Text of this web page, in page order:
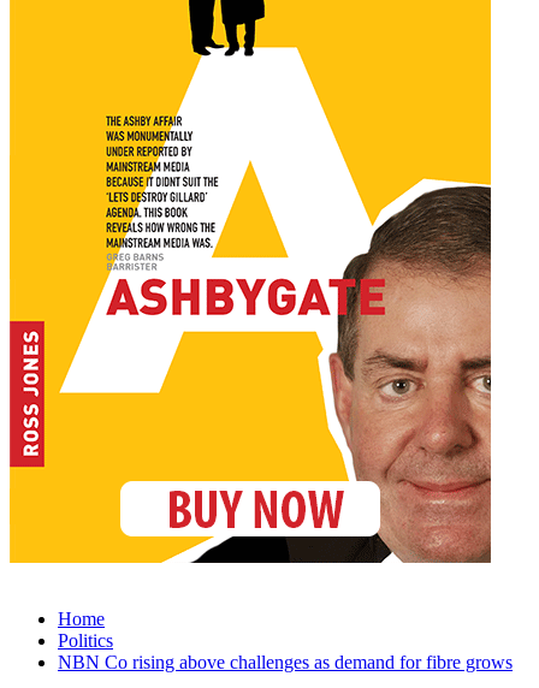
Home
Politics
NBN Co rising above challenges as demand for fibre grows